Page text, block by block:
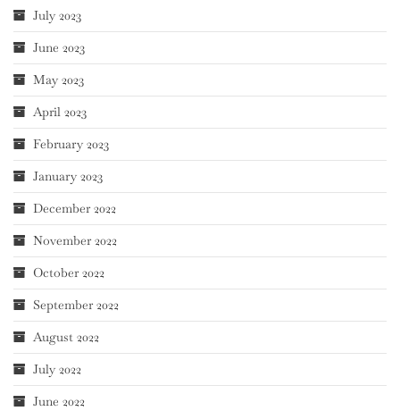
July 2023
June 2023
May 2023
April 2023
February 2023
January 2023
December 2022
November 2022
October 2022
September 2022
August 2022
July 2022
June 2022